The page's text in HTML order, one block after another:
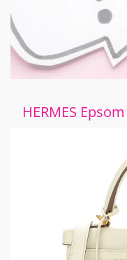
HERMES